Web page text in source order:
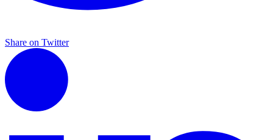
Share on Twitter